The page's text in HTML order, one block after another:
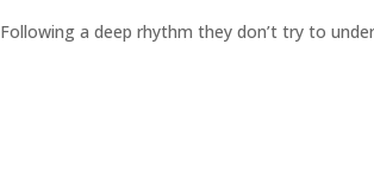
Following a deep rhythm they don’t try to